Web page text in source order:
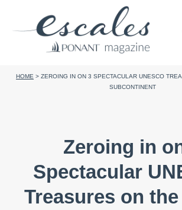
HOME > ZEROING IN ON 3 SPECTACULAR UNESCO
SUBCONTINENT
Zeroing in
Spectacular
Treasures on